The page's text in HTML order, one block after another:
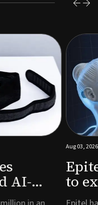
AI-
and
Aug 03, 2026
to